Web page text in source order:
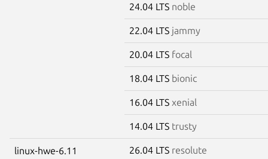
24.04 LTS noble
22.04 LTS jammy
20.04 LTS focal
18.04 LTS bionic
16.04 LTS xenial
14.04 LTS trusty
linux-hwe-6.11 26.04 LTS resolute